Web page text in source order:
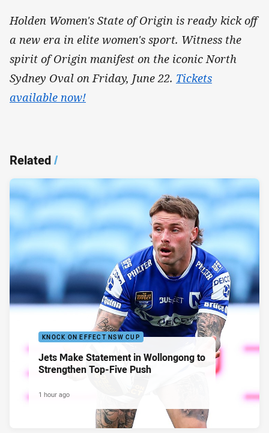
Holden Women's State of Origin is ready kick off
a new era in elite women's sport. Witness the
spirit of Origin manifest on the iconic North
Sydney Oval on Friday, June 22. Tickets
available now!
Related/
KNOCK ON EFFECT NSW CUP
Jets Make Statement in Wollongong to
Strengthen Top-Five Push
1 hour ago